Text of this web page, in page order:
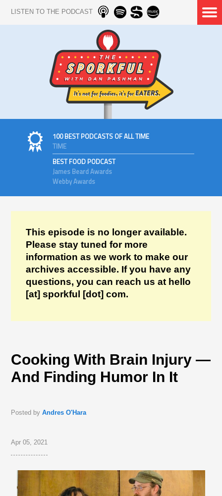
LISTEN TO THE PODCAST
100 BEST PODCASTS OF ALL TIME
TIME
BEST FOOD PODCAST
James Beard Awards
Webby Awards
This episode is no longer available.
Please stay tuned for more
information as we work to make our
archives accessible. If you have any
questions, you can reach us at hello
[at] sporkful [dot] com.
Cooking With Brain Injury —
And Finding Humor In It
Posted byAndres O'Hara
Apr 05, 2021